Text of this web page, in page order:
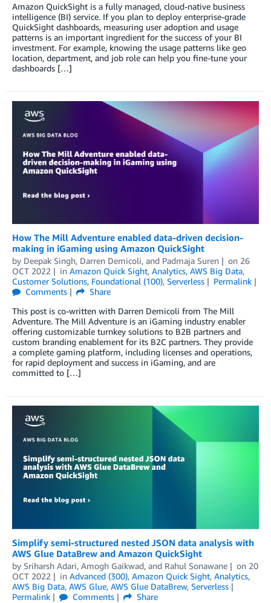
Amazon QuickSight is a fully managed, cloud-native business
intelligence (BI) service. If you plan to deploy enterprise-grade
QuickSight dashboards, measuring user adoption and usage
patterns is an important ingredient for the success of your BI
investment. For example, knowing the usage patterns like geo
location, department, and job role can help you fine-tune your
dashboards […]
How The Mill Adventure enabled data-driven decision-
making in iGaming using Amazon QuickSight
by Deepak Singh, Darren Demicoli, and Padmaja Suren on 26
OCT 2022
in Amazon Quick Sight, Analytics, AWS Big Data,
Customer Solutions, Foundational (100), Serverless
Permalink
Comments
Share
This post is co-written with Darren Demicoli from The Mill
Adventure. The Mill Adventure is an iGaming industry enabler
offering customizable turnkey solutions to B2B partners and
custom branding enablement for its B2C partners. They provide
a complete gaming platform, including licenses and operations,
for rapid deployment and success in iGaming, and are
committed to […]
Simplify semi-structured nested JSON data analysis with
AWS Glue DataBrew and Amazon QuickSight
by Sriharsh Adari, Amogh Gaikwad, and Rahul Sonawane on 20
OCT 2022
in Advanced (300), Amazon Quick Sight, Analytics,
AWS Big Data, AWS Glue, AWS Glue DataBrew, Serverless
Permalink
Comments Share